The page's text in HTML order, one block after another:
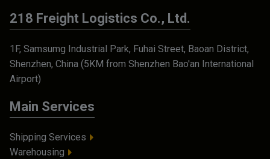
218 Freight Logistics Co., Ltd.
1F, Samsumg Industrial Park, Fuhai Street, Baoan District,
Shenzhen, China (5KM from Shenzhen Bao'an International
Airport)
Main Services
Shipping Services
Warehousing